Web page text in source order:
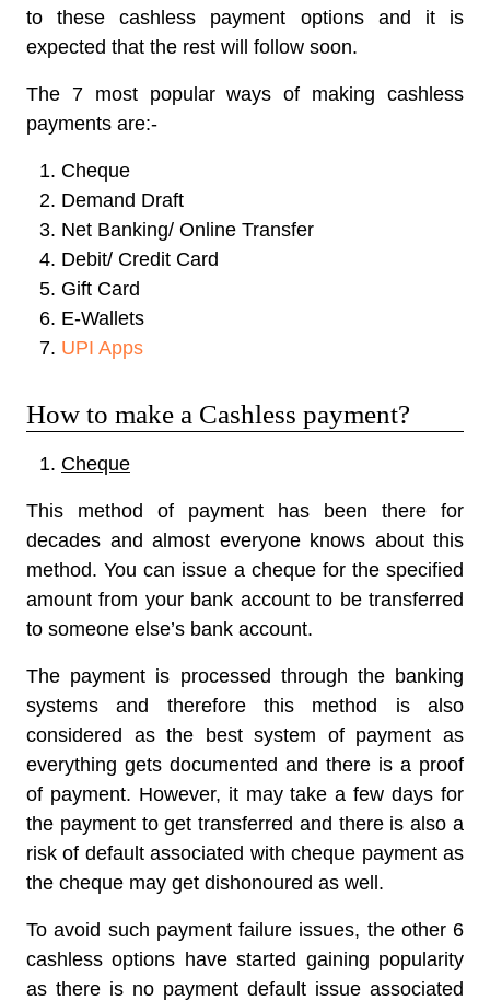
to these cashless payment options and it is
expected that the rest will follow soon.
The 7 most popular ways of making cashless
payments are:-
Cheque
Demand Draft
Net Banking/ Online Transfer
Debit/ Credit Card
Gift Card
E-Wallets
UPI Apps
How to make a Cashless payment?
Cheque
This method of payment has been there for
decades and almost everyone knows about this
method. You can issue a cheque for the specified
amount from your bank account to be transferred
to someone else’s bank account.
The payment is processed through the banking
systems and therefore this method is also
considered as the best system of payment as
everything gets documented and there is a proof
of payment. However, it may take a few days for
the payment to get transferred and there is also a
risk of default associated with cheque payment as
the cheque may get dishonoured as well.
To avoid such payment failure issues, the other 6
cashless options have started gaining popularity
as there is no payment default issue associated